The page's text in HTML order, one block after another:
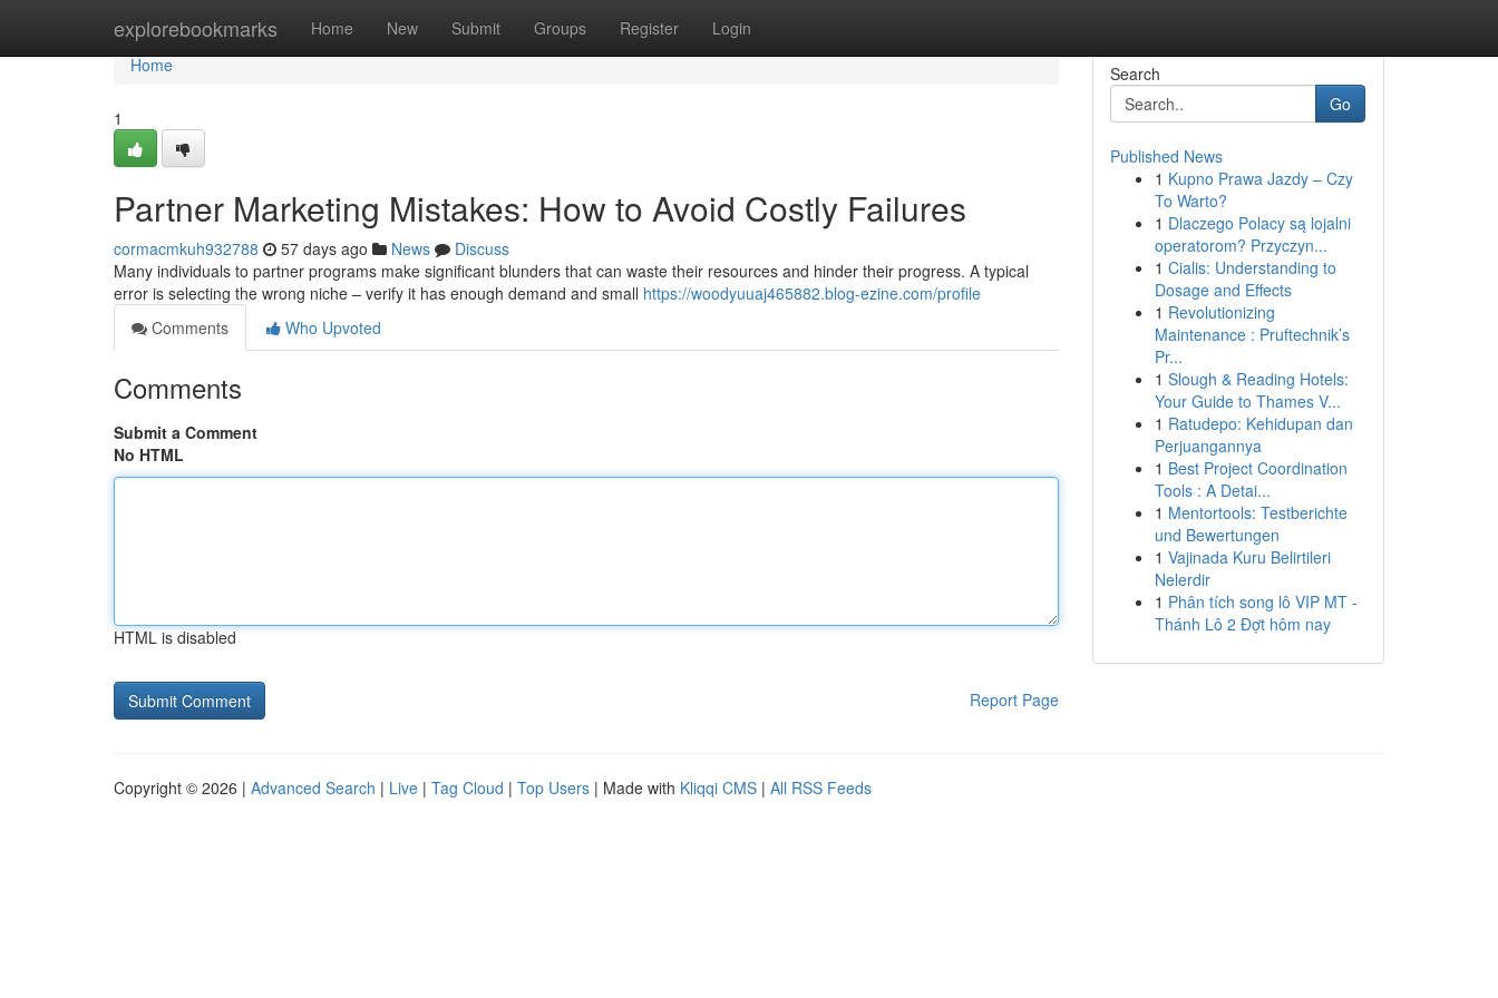
explorebookmarks Home New Submit Groups Register Login
Home
Home
1
Partner Marketing Mistakes: How to Avoid Costly Failures
cormacmkuh932788 57 days ago News
Discuss
Many individuals to partner programs make significant blunders that can waste their resources and hinder their progress. A typical
error is selecting the wrong niche – verify it has enough demand and small https://woodyuuaj465882.blog-ezine.com/profile
Comments
Who Upvoted
Comments
Submit a Comment
No HTML
HTML is disabled
Report Page
Search
Go
Published News
1 Kupno Prawa Jazdy – Czy
To Warto?
1 Dlaczego Polacy są lojalni
operatorom? Przyczyn...
1 Cialis: Understanding to
Dosage and Effects
1 Revolutionizing
Maintenance : Pruftechnik’s
Pr...
1 Slough & Reading Hotels:
Your Guide to Thames V...
1 Ratudepo: Kehidupan dan
Perjuangannya
1 Best Project Coordination
Tools : A Detai...
1 Mentortools: Testberichte
und Bewertungen
1 Vajinada Kuru Belirtileri
Nelerdir
1 Phân tích song lô VIP MT -
Thánh Lô 2 Đợt hôm nay
Copyright © 2026 | Advanced Search | Live | Tag Cloud | Top Users | Made with Kliqqi CMS | All RSS Feeds